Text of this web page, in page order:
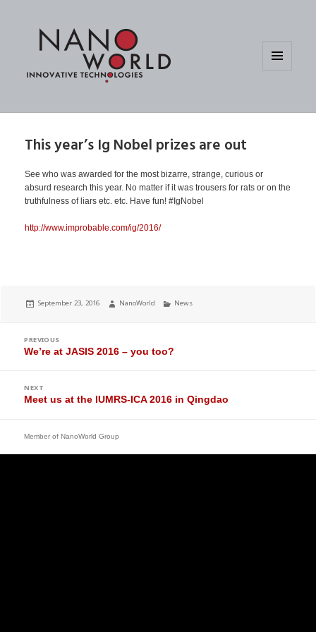
This year’s Ig Nobel prizes are out
See who was awarded for the most bizarre, strange, curious or
absurd research this year. No matter if it was trousers for rats or on the
truthfulness of liars etc. etc. Have fun! #IgNobel
http://www.improbable.com/ig/2016/
Posted
September 23, 2016 Author
NanoWorld Categories
News
navigationPREVIOUS
Previous
We’re at JASIS 2016 – you too?
NEXT
Next
Meet us at the IUMRS-ICA 2016 in Qingdao
Member ofNanoWorld Group